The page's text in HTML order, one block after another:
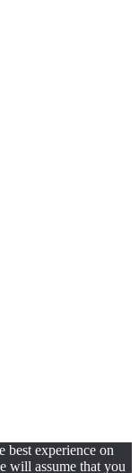
best experience on
will assume that you